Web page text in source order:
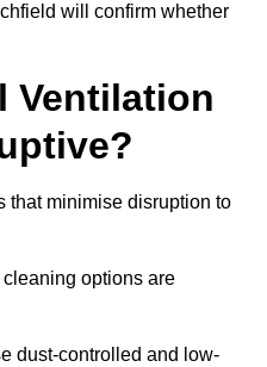
will confirm whether
Ventilation
that minimise disruption to
options are
dust-controlled and low-